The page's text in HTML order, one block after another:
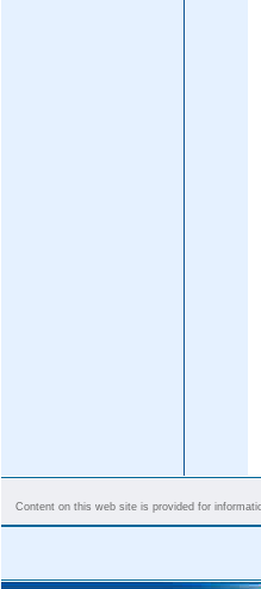
Content on this web site is provided for